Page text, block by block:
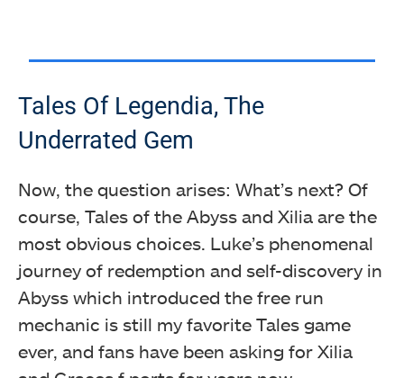
Tales Of Legendia, The
Underrated Gem
Now, the question arises: What’s next? Of
course, Tales of the Abyss and Xilia are the
most obvious choices. Luke’s phenomenal
journey of redemption and self-discovery in
Abyss which introduced the free run
mechanic is still my favorite Tales game
ever, and fans have been asking for Xilia